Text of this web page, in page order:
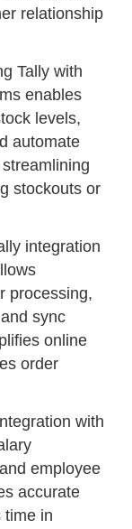
relationship
Tally with
enables
levels,
automate
stockouts or
integration
processing,
sync
online
order
with
employee
accurate
time in